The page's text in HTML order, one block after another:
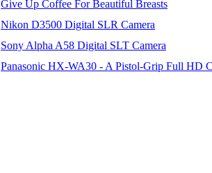
Give Up Coffee For Beautiful Breasts
Nikon D3500 Digital SLR Camera
Sony Alpha A58 Digital SLT Camera
Panasonic HX-WA30 - A Pistol-Grip Full HD